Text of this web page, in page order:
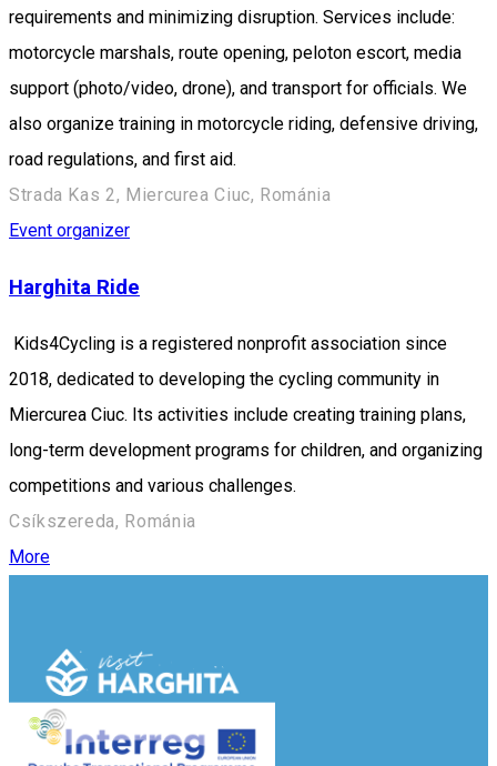
requirements and minimizing disruption. Services include:
motorcycle marshals, route opening, peloton escort, media
support (photo/video, drone), and transport for officials. We
also organize training in motorcycle riding, defensive driving,
road regulations, and first aid.
Strada Kas 2, Miercurea Ciuc, Románia
Event organizer
Harghita Ride
Kids4Cycling is a registered nonprofit association since
2018, dedicated to developing the cycling community in
Miercurea Ciuc. Its activities include creating training plans,
long-term development programs for children, and organizing
competitions and various challenges.
Csíkszereda, Románia
More